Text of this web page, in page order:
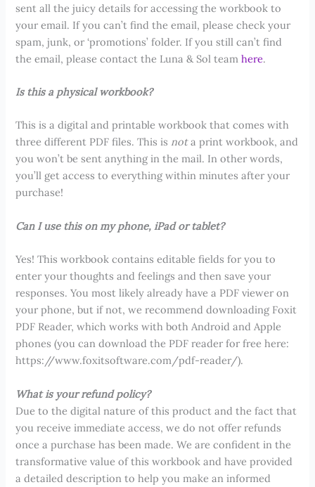
sent all the juicy details for accessing the workbook to
your email. If you can’t find the email, please check your
spam, junk, or ‘promotions’ folder. If you still can’t find
the email, please contact the Luna & Sol teamhere.
Is this a physical workbook?
This is a digital and printable workbook that comes with
three different PDF files. This is nota print workbook, and
you won’t be sent anything in the mail. In other words,
you’ll get access to everything within minutes after your
purchase!
Can I use this on my phone, iPad or tablet?
Yes! This workbook contains editable fields for you to
enter your thoughts and feelings and then save your
responses. You most likely already have a PDF viewer on
your phone, but if not, we recommend downloading Foxit
PDF Reader, which works with both Android and Apple
phones (you can download the PDF reader for free here:
https://www.foxitsoftware.com/pdf-reader/).
What is your refund policy?
Due to the digital nature of this product and the fact that
you receive immediate access, we do not offer refunds
once a purchase has been made. We are confident in the
transformative value of this workbook and have provided
a detailed description to help you make an informed